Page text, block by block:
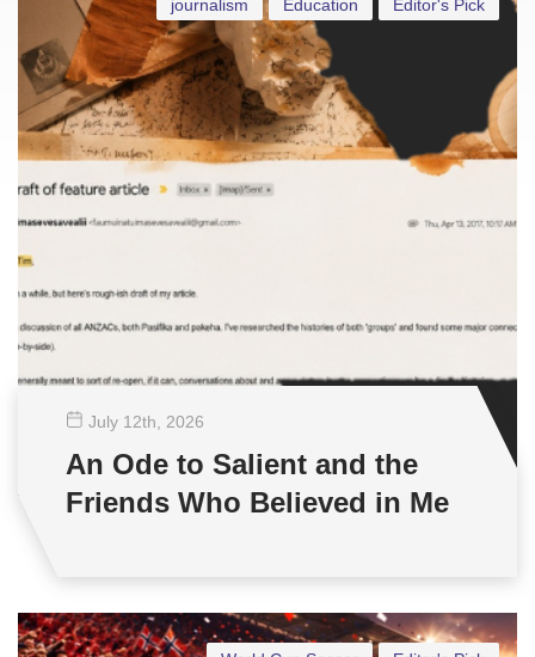
Editor's Pick
Education
journalism
July 12th , 2026
An Ode to Salient and the
Friends Who Believed in Me